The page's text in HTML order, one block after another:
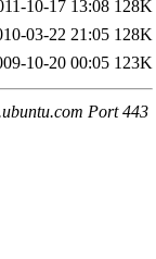
10-17 13:08 128K
03-22 21:05 128K
10-20 00:05 123K
Port 443